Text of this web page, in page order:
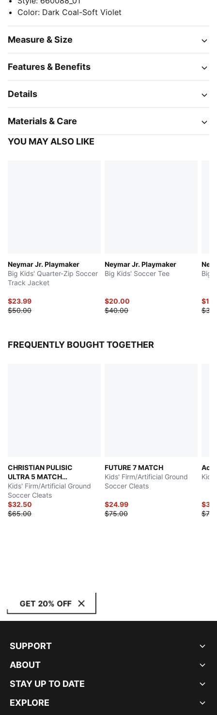
Color: Dark Coal-Soft Violet
Measure & Size
Features & Benefits
Details
Materials & Care
YOU MAY ALSO LIKE
Neymar Jr. Playmaker
Big Kids' Quarter-Zip Soccer
Track Jacket
$23.99
$50.00
Neymar Jr. Playmaker
Big Kids' Soccer Tee
$20.00
$40.00
Big
FREQUENTLY BOUGHT TOGETHER
CHRISTIAN PULISIC
ULTRA 5 MATCH
Chasing the Dream
Kids' Firm/Artificial Ground
Soccer Cleats
$32.50
$65.00
FUTURE 7 MATCH
Kids' Firm/Artificial Ground
Soccer Cleats
$24.99
$75.00
GET 20% OFF
SUPPORT
ABOUT
STAY UP TO DATE
EXPLORE